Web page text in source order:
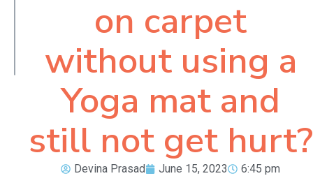
on carpet
without using a
Yoga mat and
still not get hurt?
Devina Prasad June 15, 2023 6:45 pm